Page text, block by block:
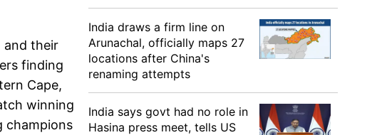
and their
finding
Cape,
winning
champions
India draws a firm line on
Arunachal, officially maps 27
locations after China's
renaming attempts
India says govt had no role in
Hasina press meet, tells US